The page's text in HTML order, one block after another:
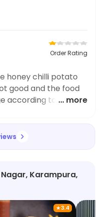
Order Rating
honey chilli potato
good and the food
according to the... more
Karampura,
★3.4